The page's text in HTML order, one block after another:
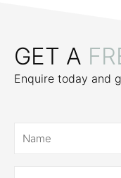
GET A
Enquire today and